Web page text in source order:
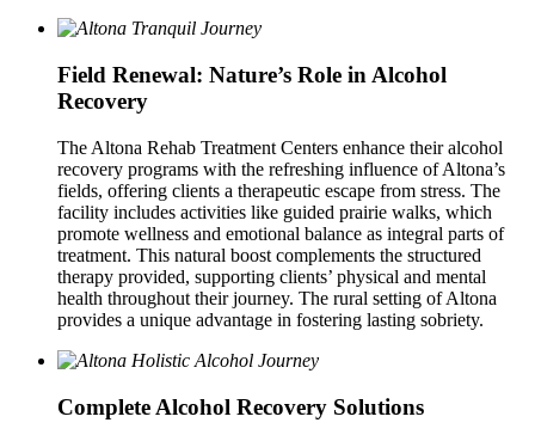
Field Renewal: Nature’s Role in Alcohol
Recovery
The Altona Rehab Treatment Centers enhance their alcohol
recovery programs with the refreshing influence of Altona’s
fields, offering clients a therapeutic escape from stress. The
facility includes activities like guided prairie walks, which
promote wellness and emotional balance as integral parts of
treatment. This natural boost complements the structured
therapy provided, supporting clients’ physical and mental
health throughout their journey. The rural setting of Altona
provides a unique advantage in fostering lasting sobriety.
Complete Alcohol Recovery Solutions